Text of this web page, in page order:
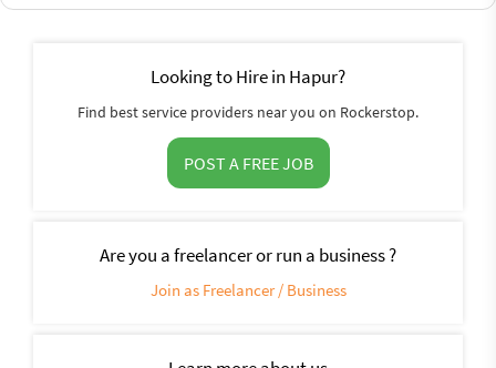
Looking to Hire in Hapur?
Find best service providers near you on Rockerstop.
POST A FREE JOB
Are you a freelancer or run a business ?
Join as Freelancer / Business